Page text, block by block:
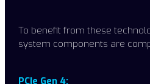
To benefit from these
system components are
PCIe Gen 4: